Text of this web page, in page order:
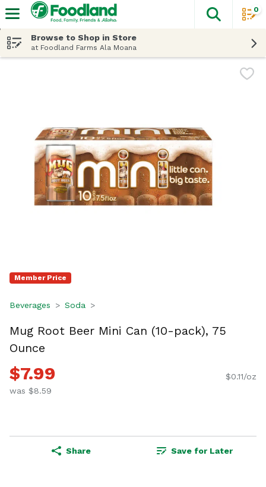
The
0
Browse to Shop in Store
at Foodland Farms Ala Moana
Member Price
Beverages Soda
Mug Root Beer Mini Can (10-pack), 75
Ounce
$7.99
was $8.59
$0.11/oz
Share Save for Later